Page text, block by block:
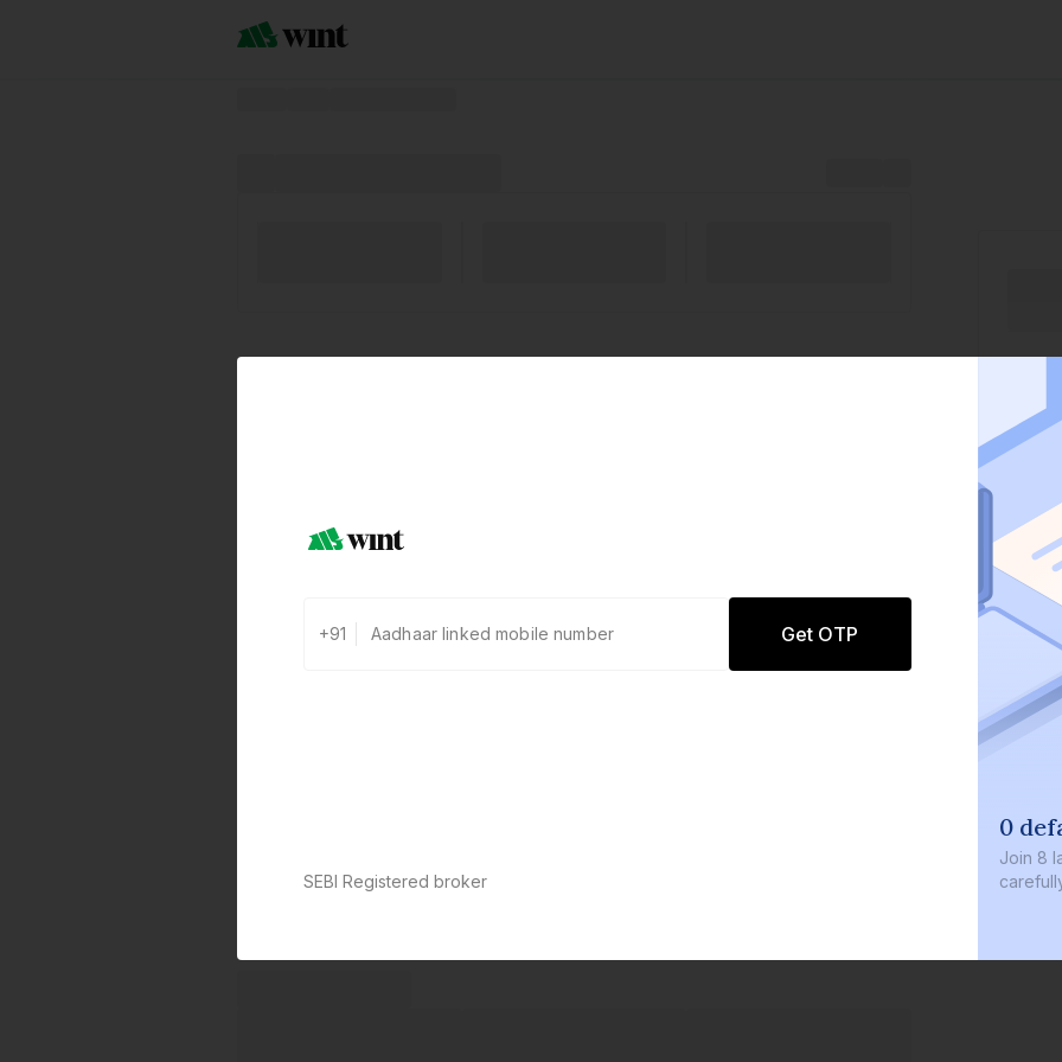
+91 Get OTP
SEBI Registered broker
0
Join 8